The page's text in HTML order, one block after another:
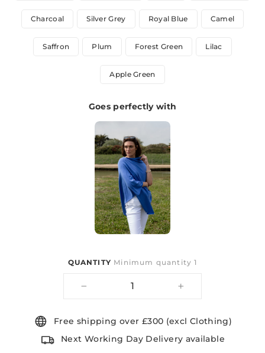
Charcoal Silver Grey Royal Blue Camel
Saffron Plum Forest Green Lilac
Apple Green
Goes perfectly with
QUANTITY Minimum quantity 1
Free shipping over £300 (excl Clothing)
Next Working Day Delivery available